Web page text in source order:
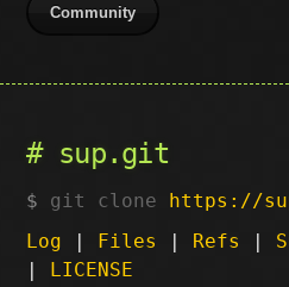
Community
sup.git
git clone https://
Log | Files | Refs |
| LICENSE